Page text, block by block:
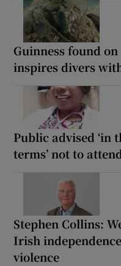
Guinness found
inspires divers
Public advised ‘in
terms’ not to
Stephen Collins:
Irish
violence